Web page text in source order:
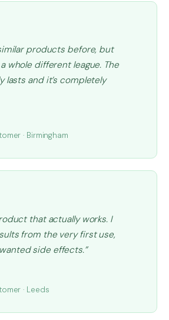
products before, but
whole different league. The
lasts and it’s completely
· Birmingham
that actually works. I
from the very first use,
side effects.”
· Leeds